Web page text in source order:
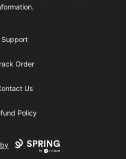
Support
Order
Us
Policy